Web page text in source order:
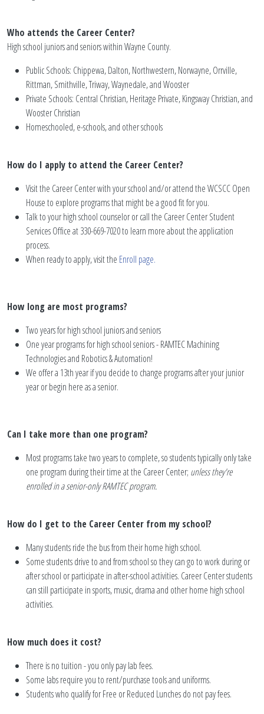
Who attends the Career Center?
High school juniors and seniors within Wayne County.
Public Schools: Chippewa, Dalton, Northwestern, Norwayne, Orrville,
Rittman, Smithville, Triway, Waynedale, and Wooster
Private Schools: Central Christian, Heritage Private, Kingsway Christian, and
Wooster Christian
Homeschooled, e-schools, and other schools
How do I apply to attend the Career Center?
Visit the Career Center with your school and/or attend the WCSCC Open
House to explore programs that might be a good fit for you.
Talk to your high school counselor or call the Career Center Student
Services Office at 330-669-7020 to learn more about the application
process.
When ready to apply, visit the Enroll page.
How long are most programs?
Two years for high school juniors and seniors
One year programs for high school seniors - RAMTEC Machining
Technologies and Robotics & Automation!
We offer a 13th year if you decide to change programs after your junior
year or begin here as a senior.
Can I take more than one program?
Most programs take two years to complete, so students typically only take
one program during their time at the Career Center; unless they're
enrolled in a senior-only RAMTEC program.
How do I get to the Career Center from my school?
Many students ride the bus from their home high school.
Some students drive to and from school so they can go to work during or
after school or participate in after-school activities. Career Center students
can still participate in sports, music, drama and other home high school
activities.
How much does it cost?
There is no tuition - you only pay lab fees.
Some labs require you to rent/purchase tools and uniforms.
Students who qualify for Free or Reduced Lunches do not pay fees.